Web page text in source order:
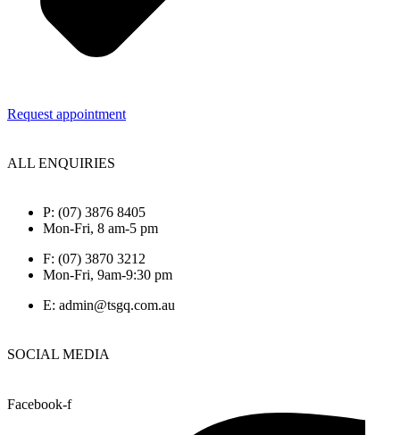
Request appointment
ALL ENQUIRIES
P: (07) 3876 8405
Mon-Fri, 8 am-5 pm
F: (07) 3870 3212
Mon-Fri, 9am-9:30 pm
E: admin@tsgq.com.au
SOCIAL MEDIA
Facebook-f